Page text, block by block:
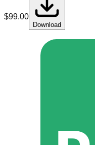
$99.00
Download